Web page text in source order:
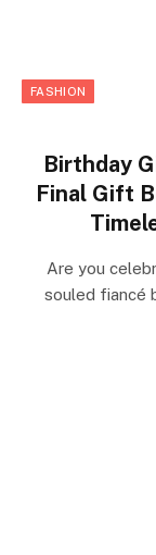
FASHION
Birthday
Final Gift
Are you
souled fiancé